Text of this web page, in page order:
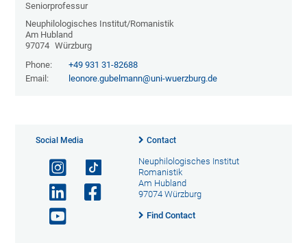
Seniorprofessur
Neuphilologisches Institut/Romanistik
Am Hubland
97074 Würzburg
Phone:
+49 931 31-82688
Email:
leonore.gubelmann@uni-wuerzburg.de
Social Media Contact
Neuphilologisches Institut
Romanistik
Am Hubland
97074 Würzburg
Find Contact